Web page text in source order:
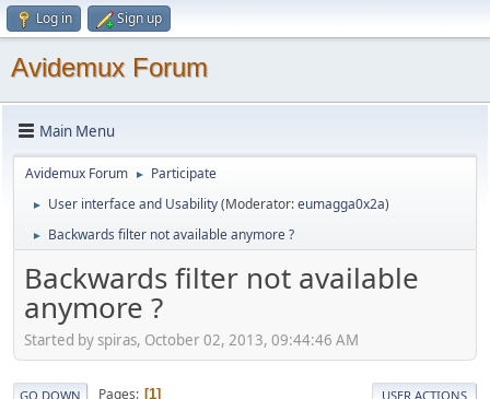
Log in Sign up
Avidemux Forum
Main Menu
Avidemux Forum ► Participate
► User interface and Usability(Moderator:eumagga0x2a)
► Backwards filter not available anymore ?
Backwards filter not available
anymore ?
Started by spiras, October 02, 2013, 09:44:46 AM
GO DOWN Pages 1 USER ACTIONS